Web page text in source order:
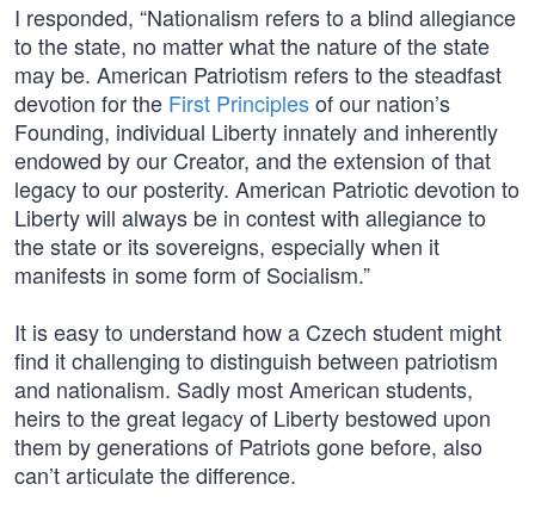
I responded, “Nationalism refers to a blind allegiance
to the state, no matter what the nature of the state
may be. American Patriotism refers to the steadfast
devotion for the First Principlesof our nation’s
Founding, individual Liberty innately and inherently
endowed by our Creator, and the extension of that
legacy to our posterity. American Patriotic devotion to
Liberty will always be in contest with allegiance to
the state or its sovereigns, especially when it
manifests in some form of Socialism.”
It is easy to understand how a Czech student might
find it challenging to distinguish between patriotism
and nationalism. Sadly most American students,
heirs to the great legacy of Liberty bestowed upon
them by generations of Patriots gone before, also
can’t articulate the difference.